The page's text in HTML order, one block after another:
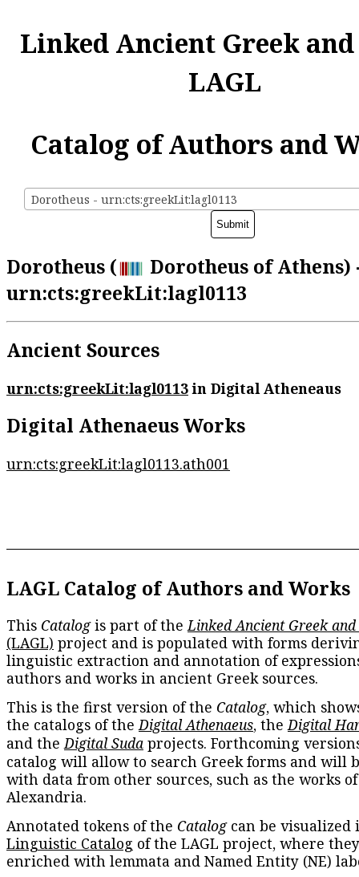
Linked Ancient Greek
LAGL
Catalog of Authors and
Dorotheus - urn:cts:greekLit:lagl0113
Dorotheus (
Dorotheus of Athens)
urn:cts:greekLit:lagl0113
Ancient Sources
urn:cts:greekLit:lagl0113in Digital Atheneaus
Digital Athenaeus Works
urn:cts:greekLit:lagl0113.ath001
LAGL Catalog of Authors and Works
This Catalogis part of theLinked Ancient Greek
(LAGL) project and is populated with forms
linguistic extraction and annotation of
authors and works in ancient Greek sources.
This is the first version of the Catalog, which
the catalogs of theDigital Athenaeus, theDigital
and theDigital Suda projects. Forthcoming
catalog will allow to search Greek forms and will
with data from other sources, such as the works
Alexandria.
Annotated tokens of the Catalogcan be visualized
Linguistic Catalog of the LAGL project, where
enriched with lemmata and Named Entity (NE)